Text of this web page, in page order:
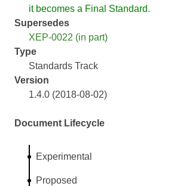
it becomes a Final Standard.
Supersedes
XEP-0022 (in part)
Type
Standards Track
Version
1.4.0 (2018-08-02)
Document Lifecycle
Experimental
Proposed